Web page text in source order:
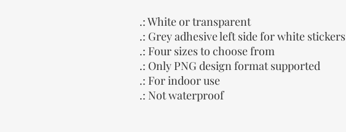
.: White or transparent
.: Grey adhesive left side for white stickers
.: Four sizes to choose from
.: Only PNG design format supported
.: For indoor use
.: Not waterproof